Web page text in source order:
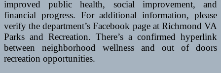
improved public health, social improvement, and
financial progress. For additional information, please
verify the department’s Facebook page at Richmond VA
Parks and Recreation. There’s a confirmed hyperlink
between neighborhood wellness and out of doors
recreation opportunities.